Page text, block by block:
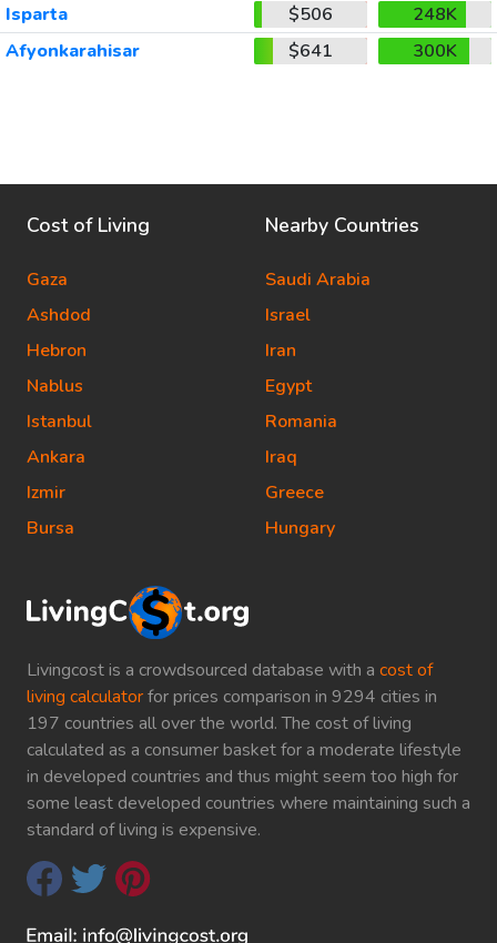
Isparta
$506
248K
Afyonkarahisar
$641 300K
Livingcost is a crowdsourced database with a cost of
living calculatorfor prices comparison in 9294 cities in
197 countries all over the world. The cost of living
calculated as a consumer basket for a moderate lifestyle
in developed countries and thus might seem too high for
some least developed countries where maintaining such a
standard of living is expensive.
Cost of Living
Gaza
Ashdod
Hebron
Nablus
Istanbul
Ankara
Izmir
Bursa
Nearby Countries
Saudi Arabia
Israel
Iran
Egypt
Romania
Iraq
Greece
Hungary